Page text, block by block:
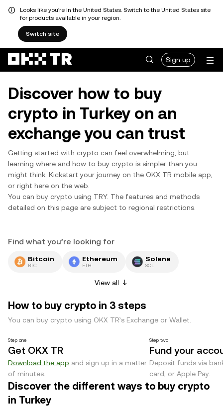
Looks like you're in the United States. Switch to the United States site
for products available in your region.
Switch site
Sign up
Discover how to buy
crypto in Turkey on an
exchange you can trust
Getting started with crypto can feel overwhelming, but
learning where and how to buy crypto is simpler than you
might think. Kickstart your journey on the OKX TR mobile app,
or right here on the web.
You can buy crypto using TRY. The features and methods
detailed on this page are subject to regional restrictions.
Find what you’re looking for
Bitcoin
BTC
Ethereum
ETH
Solana
SOL
View all
How to buy crypto in 3 steps
You can buy crypto using OKX TR’s Exchange or Wallet.
Step one
Get OKX TR
Download the app and sign up in a matter
of minutes.
Step two
Fund your
Deposit funds via
card, or Apple Pay.
Discover the different ways to buy crypto
in Turkey